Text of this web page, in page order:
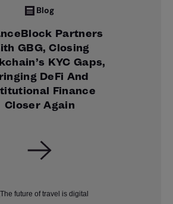
Blog
Partners
GBG, Closing
KYC Gaps,
DeFi And
Finance
Closer Again